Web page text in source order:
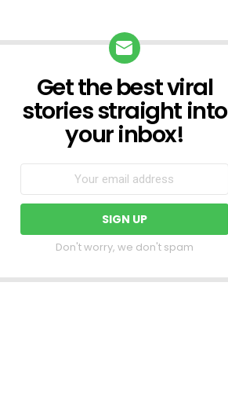
NEWSLETTER
Get the best viral
stories straight into
your inbox!
Don't worry, we don't spam